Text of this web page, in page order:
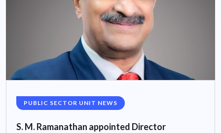
PUBLIC SECTOR UNIT NEWS
S. M. Ramanathan appointed Director